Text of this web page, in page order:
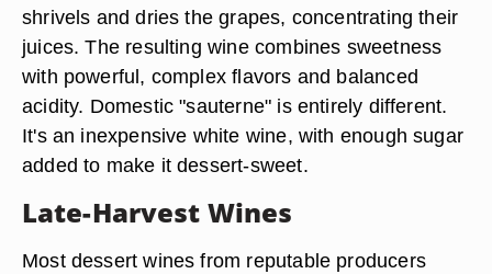
shrivels and dries the grapes, concentrating their
juices. The resulting wine combines sweetness
with powerful, complex flavors and balanced
acidity. Domestic "sauterne" is entirely different.
It's an inexpensive white wine, with enough sugar
added to make it dessert-sweet.
Late-Harvest Wines
Most dessert wines from reputable producers